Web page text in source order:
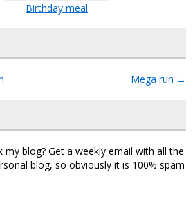
Birthday meal
Mega run →
blog? Get a weekly email with all the
blog, so obviously it is 100% spam